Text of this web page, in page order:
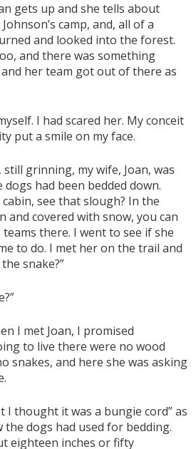
gets up and she tells about
camp, and, all of a
and looked into the forest.
and there was something
her team got out of there as
I had scared her. My conceit
put a smile on my face.
grinning, my wife, Joan, was
had been bedded down.
see that slough? In the
and covered with snow, you can
there. I went to see if she
to do. I met her on the trail and
snake?”
I met Joan, I promised
to live there were no wood
snakes, and here she was asking
I thought it was a bungie cord” as
the dogs had used for bedding.
eighteen inches or fifty